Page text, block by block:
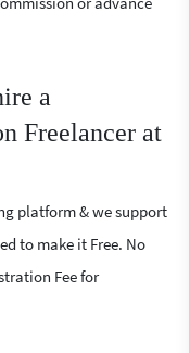
a
Freelancer at
platform & we support
to make it Free. No
Fee for